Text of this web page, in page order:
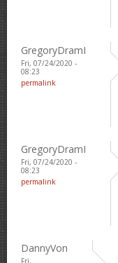
GregoryDramI
Fri, 07/24/2020 -
08:23
permalink
GregoryDramI
Fri, 07/24/2020 -
08:23
permalink
DannyVon
Fri,